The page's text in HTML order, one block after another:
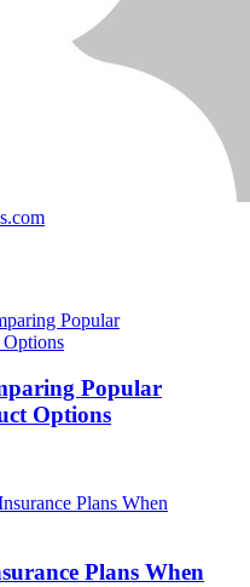
Popular
Options
Plans When